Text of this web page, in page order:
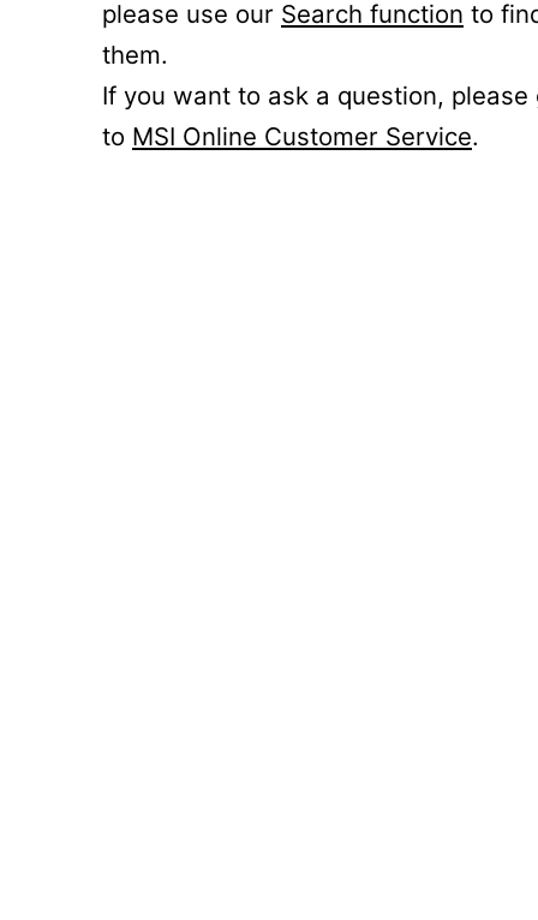
please use our Search function to
them.
If you want to ask a question, please
to MSI Online Customer Service.